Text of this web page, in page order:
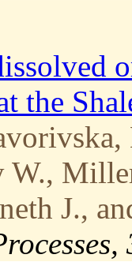
the
W.,
J.,